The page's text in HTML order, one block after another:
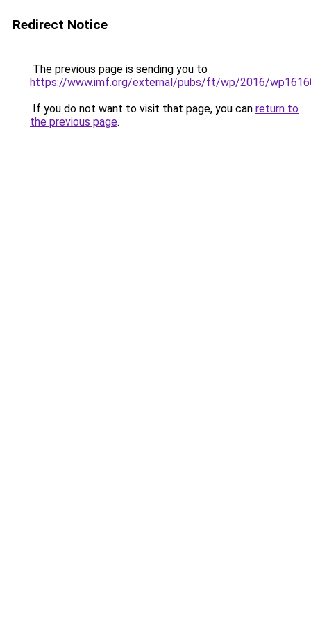
Redirect Notice
The previous page is sending you to
https://www.imf.org/external/pubs/ft/wp/2016/
If you do not want to visit that page, you can return to
the previous page.